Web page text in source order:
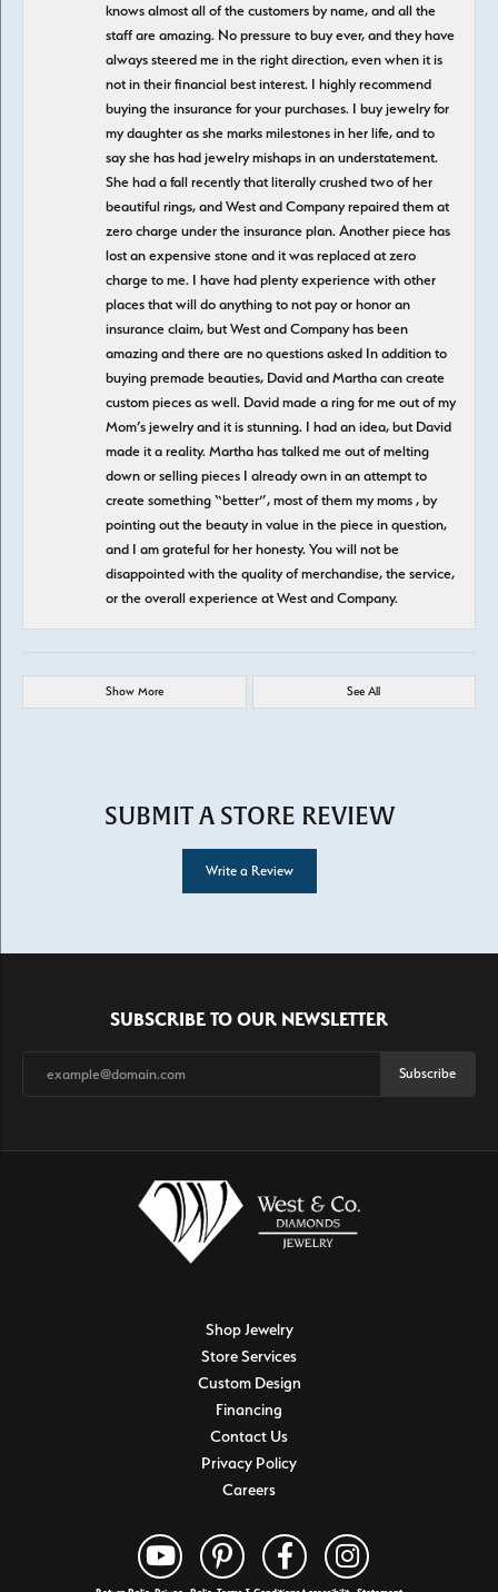
knows almost all of the customers by name, and all the
staff are amazing. No pressure to buy ever, and they have
always steered me in the right direction, even when it is
not in their financial best interest. I highly recommend
buying the insurance for your purchases. I buy jewelry for
my daughter as she marks milestones in her life, and to
say she has had jewelry mishaps in an understatement.
She had a fall recently that literally crushed two of her
beautiful rings, and West and Company repaired them at
zero charge under the insurance plan. Another piece has
lost an expensive stone and it was replaced at zero
charge to me. I have had plenty experience with other
places that will do anything to not pay or honor an
insurance claim, but West and Company has been
amazing and there are no questions asked In addition to
buying premade beauties, David and Martha can create
custom pieces as well. David made a ring for me out of my
Mom’s jewelry and it is stunning. I had an idea, but David
made it a reality. Martha has talked me out of melting
down or selling pieces I already own in an attempt to
create something “better”, most of them my moms , by
pointing out the beauty in value in the piece in question,
and I am grateful for her honesty. You will not be
disappointed with the quality of merchandise, the service,
or the overall experience at West and Company.
Show More See All
SUBMIT A STORE REVIEW
Write a Review
SUBSCRIBE TO OUR NEWSLETTER
Subscribe
Shop Jewelry
Store Services
Custom Design
Financing
Contact Us
Privacy Policy
Careers